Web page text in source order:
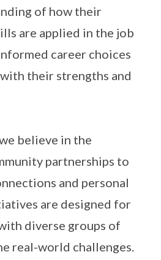
of how their
are applied in the job
career choices
their strengths and
believe in the
partnerships to
and personal
are designed for
diverse groups of
real-world challenges.